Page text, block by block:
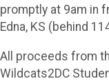
promptly at 9am in
Edna, KS (behind
All proceeds from
Wildcats2DC